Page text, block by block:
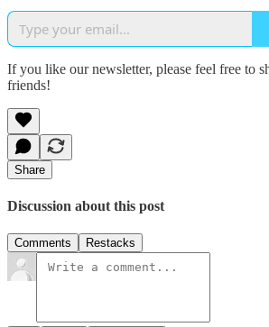
If you like our newsletter, please feel free to
friends!
Share
Discussion about this post
Comments Restacks